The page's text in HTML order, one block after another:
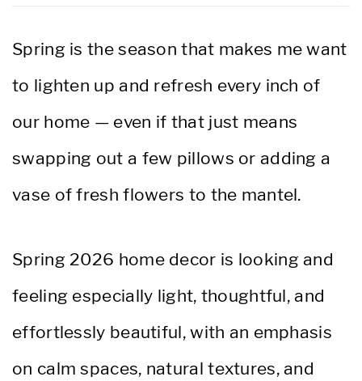
Spring is the season that makes me want
to lighten up and refresh every inch of
our home — even if that just means
swapping out a few pillows or adding a
vase of fresh flowers to the mantel.
Spring 2026 home decor is looking and
feeling especially light, thoughtful, and
effortlessly beautiful, with an emphasis
on calm spaces, natural textures, and